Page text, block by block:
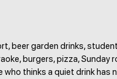
beer garden drinks, student
burgers, pizza, Sunday
thinks a quiet drink has